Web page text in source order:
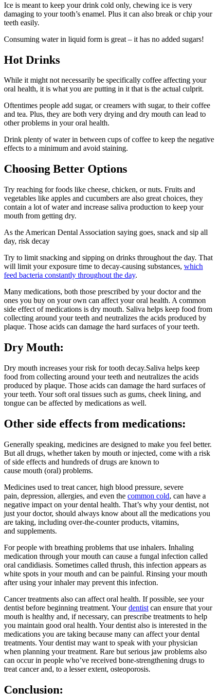
Ice is meant to keep your drink cold only, chewing ice is very
damaging to your tooth’s enamel. Plus it can also break or chip your
teeth easily.
Consuming water in liquid form is great – it has no added sugars!
Hot Drinks
While it might not necessarily be specifically coffee affecting your
oral health, it is what you are putting in it that is the actual culprit.
Oftentimes people add sugar, or creamers with sugar, to their coffee
and tea. Plus, they are both very drying and dry mouth can lead to
other problems in your oral health.
Drink plenty of water in between cups of coffee to keep the negative
effects to a minimum and avoid staining.
Choosing Better Options
Try reaching for foods like cheese, chicken, or nuts. Fruits and
vegetables like apples and cucumbers are also great choices, they
contain a lot of water and increase saliva production to keep your
mouth from getting dry.
As the American Dental Association saying goes, snack and sip all
day, risk decay
Try to limit snacking and sipping on drinks throughout the day. That
will limit your exposure time to decay-causing substances, which
feed bacteria constantly throughout the day.
Many medications, both those prescribed by your doctor and the
ones you buy on your own can affect your oral health. A common
side effect of medications is dry mouth. Saliva helps keep food from
collecting around your teeth and neutralizes the acids produced by
plaque. Those acids can damage the hard surfaces of your teeth.
Dry Mouth:
Dry mouth increases your risk for tooth decay.Saliva helps keep
food from collecting around your teeth and neutralizes the acids
produced by plaque. Those acids can damage the hard surfaces of
your teeth. Your soft oral tissues such as gums, cheek lining, and
tongue can be affected by medications as well.
Other side effects from medications:
Generally speaking, medicines are designed to make you feel better.
But all drugs, whether taken by mouth or injected, come with a risk
of side effects and hundreds of drugs are known to
cause mouth (oral) problems.
Medicines used to treat cancer, high blood pressure, severe
pain, depression, allergies, and even the common cold, can have a
negative impact on your dental health. That’s why your dentist, not
just your doctor, should always know about all the medications you
are taking, including over-the-counter products, vitamins,
and supplements.
For people with breathing problems that use inhalers. Inhaling
medication through your mouth can cause a fungal infection called
oral candidiasis. Sometimes called thrush, this infection appears as
white spots in your mouth and can be painful. Rinsing your mouth
after using your inhaler may prevent this infection.
Cancer treatments also can affect oral health. If possible, see your
dentist before beginning treatment. Yourdentist can ensure that your
mouth is healthy and, if necessary, can prescribe treatments to help
you maintain good oral health. Your dentist also is interested in the
medications you are taking because many can affect your dental
treatments. Your dentist may want to speak with your physician
when planning your treatment. Rare but serious jaw problems also
can occur in people who’ve received bone-strengthening drugs to
treat cancer and, to a lesser extent, osteoporosis.
Conclusion: